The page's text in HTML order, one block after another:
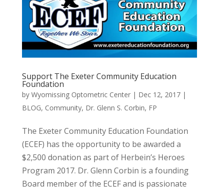
Support The Exeter Community Education
Foundation
by Wyomissing Optometric Center| Dec 12, 2017|
BLOG, Community, Dr. Glenn S. Corbin, FP
The Exeter Community Education Foundation
(ECEF) has the opportunity to be awarded a
$2,500 donation as part of Herbein’s Heroes
Program 2017. Dr. Glenn Corbin is a founding
Board member of the ECEF and is passionate